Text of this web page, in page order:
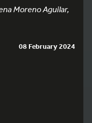
Moreno Aguilar,
08 February 2024